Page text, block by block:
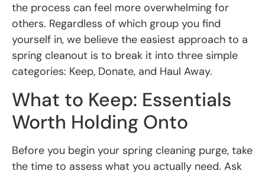
the process can feel more overwhelming for
others. Regardless of which group you find
yourself in, we believe the easiest approach to a
spring cleanout is to break it into three simple
categories: Keep, Donate, and Haul Away.
What to Keep: Essentials
Worth Holding Onto
Before you begin your spring cleaning purge, take
the time to assess what you actually need. Ask